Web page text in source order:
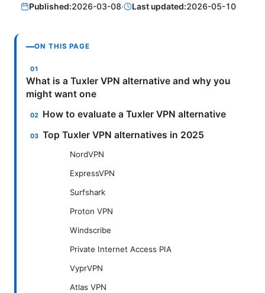
Published:2026-03-08· Last updated:2026-05-10
ON THIS PAGE
What is a Tuxler VPN alternative and why you
might want one
How to evaluate a Tuxler VPN alternative
Top Tuxler VPN alternatives in 2025
NordVPN
ExpressVPN
Surfshark
Proton VPN
Windscribe
Private Internet Access PIA
VyprVPN
Atlas VPN